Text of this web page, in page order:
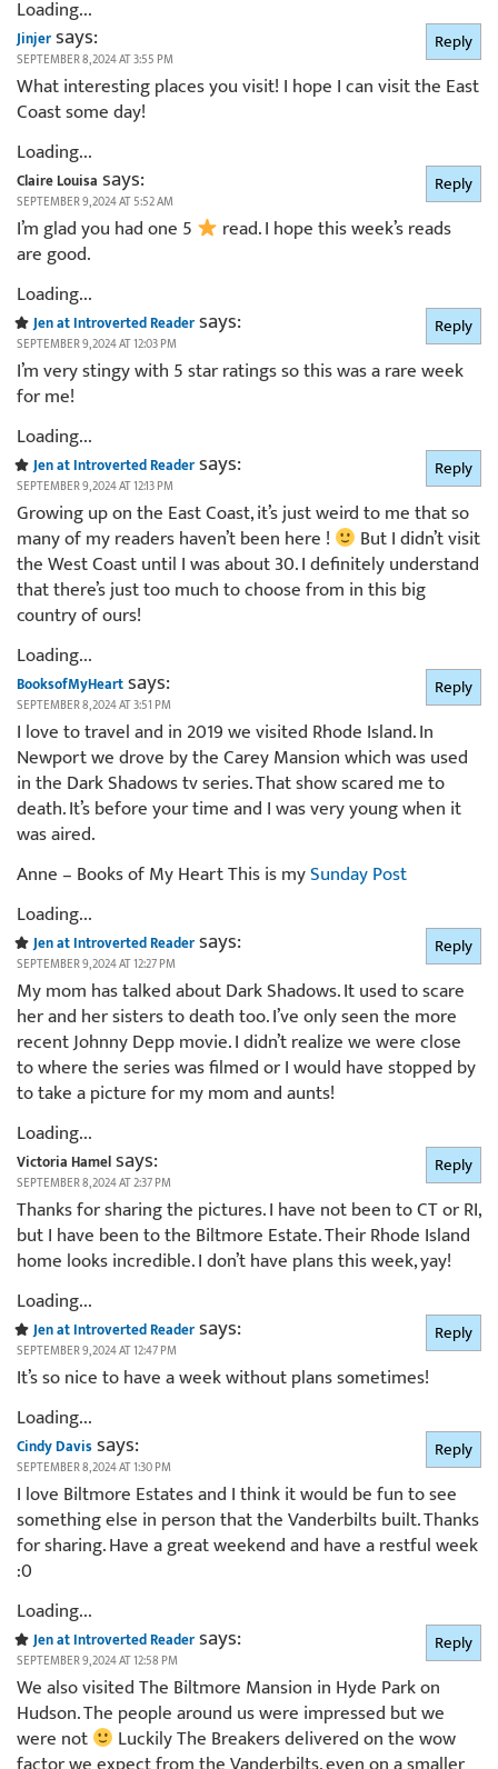
Loading...
Jinjersays:
SEPTEMBER 8, 2024 AT 3:55 PM
What interesting places you visit! I hope I can visit the East
Coast some day!
Loading...
Reply
Claire Louisa says:
SEPTEMBER 9, 2024 AT 5:52 AM
I’m glad you had one 5
read. I hope this week’s reads
are good.
Loading...
Reply
Jen at Introverted Readersays:
SEPTEMBER 9, 2024 AT 12:03 PM
I’m very stingy with 5 star ratings so this was a rare week
for me!
Loading...
Reply
Jen at Introverted Readersays:
SEPTEMBER 9, 2024 AT 12:13 PM
Growing up on the East Coast, it’s just weird to me that so
many of my readers haven’t been here !
But I didn’t visit
the West Coast until I was about 30. I definitely understand
that there’s just too much to choose from in this big
country of ours!
Loading...
Reply
BooksofMyHeartsays:
SEPTEMBER 8, 2024 AT 3:51 PM
I love to travel and in 2019 we visited Rhode Island. In
Newport we drove by the Carey Mansion which was used
in the Dark Shadows tv series. That show scared me to
death. It’s before your time and I was very young when it
was aired.
Anne – Books of My Heart This is mySunday Post
Loading...
Reply
Jen at Introverted Readersays:
SEPTEMBER 9, 2024 AT 12:27 PM
My mom has talked about Dark Shadows. It used to scare
her and her sisters to death too. I’ve only seen the more
recent Johnny Depp movie. I didn’t realize we were close
to where the series was filmed or I would have stopped by
to take a picture for my mom and aunts!
Loading...
Reply
Victoria Hamelsays:
SEPTEMBER 8, 2024 AT 2:37 PM
Thanks for sharing the pictures. I have not been to CT or RI,
but I have been to the Biltmore Estate. Their Rhode Island
home looks incredible. I don’t have plans this week, yay!
Loading...
Reply
Jen at Introverted Readersays:
SEPTEMBER 9, 2024 AT 12:47 PM
It’s so nice to have a week without plans sometimes!
Loading...
Reply
Cindy Davissays:
SEPTEMBER 8, 2024 AT 1:30 PM
I love Biltmore Estates and I think it would be fun to see
something else in person that the Vanderbilts built. Thanks
for sharing. Have a great weekend and have a restful week
:0
Loading...
Reply
Jen at Introverted Readersays:
SEPTEMBER 9, 2024 AT 12:58 PM
We also visited The Biltmore Mansion in Hyde Park on
Hudson. The people around us were impressed but we
were not
Luckily The Breakers delivered on the wow
Reply